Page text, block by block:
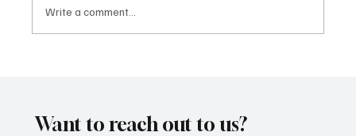
Write a comment...
Want to reach out to us?